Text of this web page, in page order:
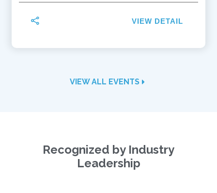
VIEW DETAIL
VIEW ALL EVENTS
Recognized by Industry
Leadership